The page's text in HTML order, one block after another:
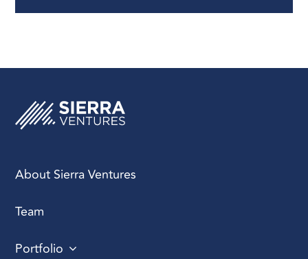
people drive long-term
preparation sets up
About Sierra Ventures
Team
Portfolio